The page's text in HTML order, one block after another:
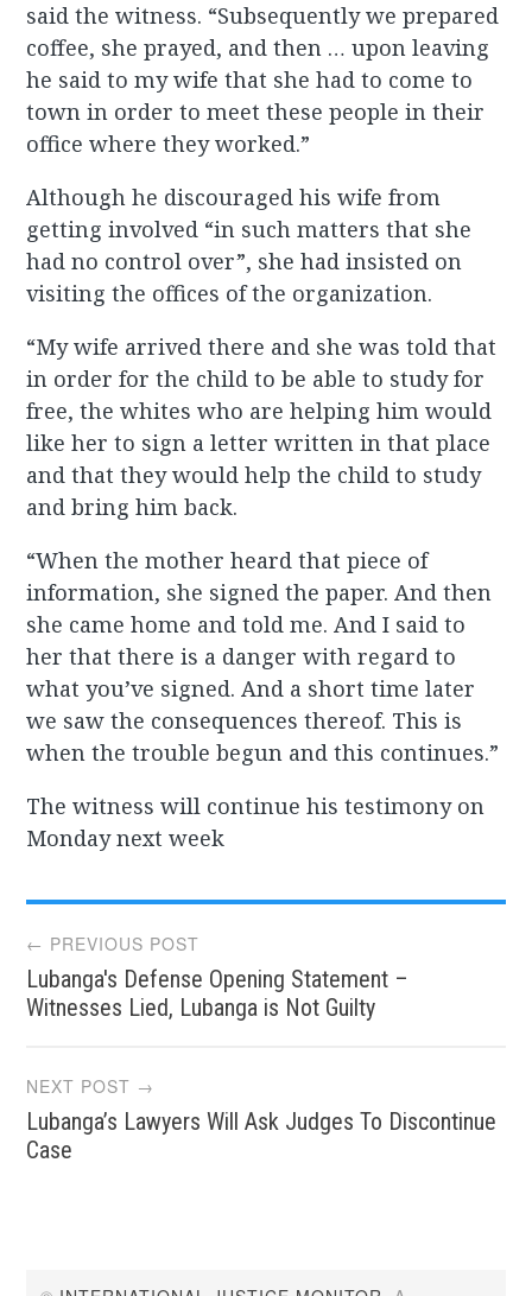
said the witness. “Subsequently we prepared
coffee, she prayed, and then … upon leaving
he said to my wife that she had to come to
town in order to meet these people in their
office where they worked.”
Although he discouraged his wife from
getting involved “in such matters that she
had no control over”, she had insisted on
visiting the offices of the organization.
“My wife arrived there and she was told that
in order for the child to be able to study for
free, the whites who are helping him would
like her to sign a letter written in that place
and that they would help the child to study
and bring him back.
“When the mother heard that piece of
information, she signed the paper. And then
she came home and told me. And I said to
her that there is a danger with regard to
what you’ve signed. And a short time later
we saw the consequences thereof. This is
when the trouble begun and this continues.”
The witness will continue his testimony on
Monday next week
Post
navigation
← PREVIOUS POST
Lubanga's Defense Opening Statement –
Witnesses Lied, Lubanga is Not Guilty
NEXT POST →
Lubanga’s Lawyers Will Ask Judges To Discontinue
Case